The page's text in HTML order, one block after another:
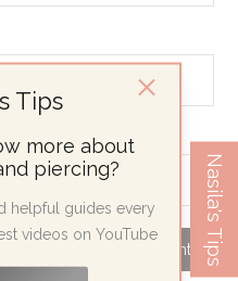
Nasila's Tips
Tips
more about
piercing?
helpful guides every
videos on YouTube